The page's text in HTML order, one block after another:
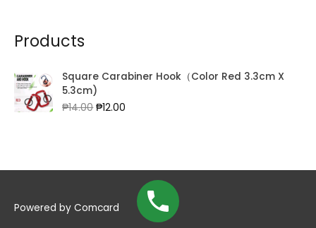
Products
Square Carabiner Hook（Color Red 3.3cm X
5.3cm)
₱14.00Original
₱12.00
Powered by Comcard